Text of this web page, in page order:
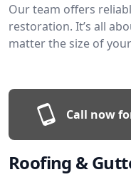
Our team offers
restoration. It’s all
matter the size of
Call now
Roofing &